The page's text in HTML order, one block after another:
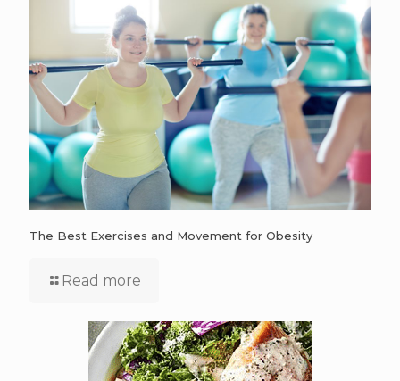
The Best Exercises and Movement for Obesity
Read more